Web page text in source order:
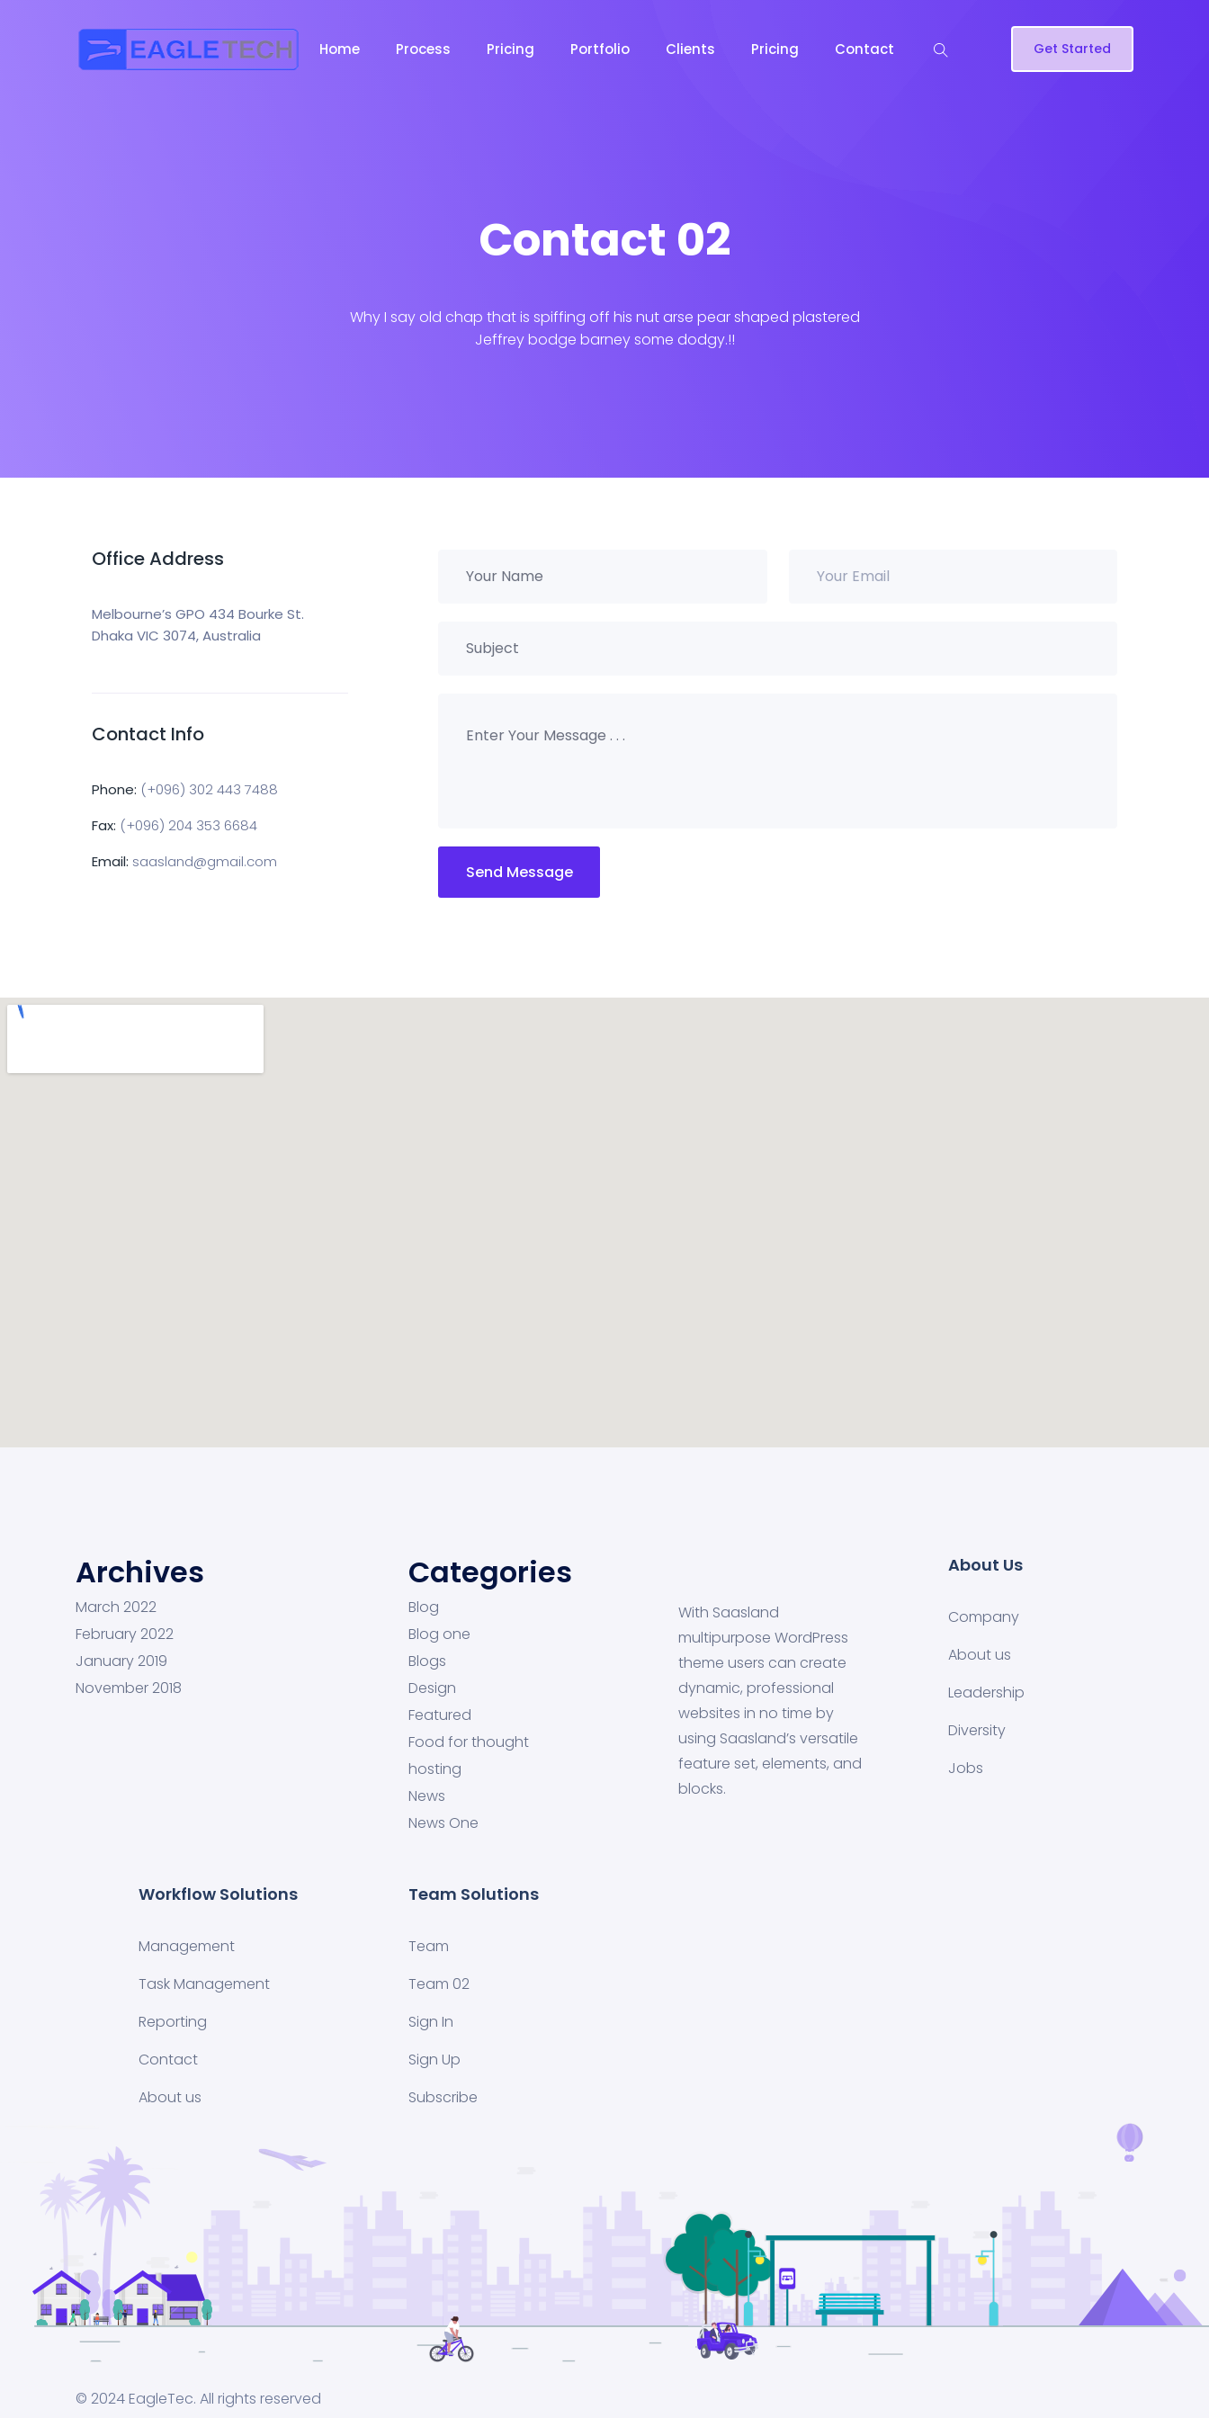
Home Process Pricing Portfolio Clients Pricing Contact Get Started
Contact 02
Why I say old chap that is spiffing off his nut arse pear shaped plastered
Jeffrey bodge barney some dodgy.!!
Office Address
Melbourne’s GPO 434 Bourke St.
Dhaka VIC 3074, Australia
Contact Info
Phone: (+096) 302 443 7488
Fax: (+096) 204 353 6684
Email: saasland@gmail.com
Archives
March 2022
February 2022
January 2019
November 2018
Categories
Blog
Blog one
Blogs
Design
Featured
Food for thought
hosting
News
News One
With Saasland
multipurpose WordPress
theme users can create
dynamic, professional
websites in no time by
using Saasland’s versatile
feature set, elements, and
blocks.
About Us
Company
About us
Leadership
Diversity
Jobs
Workflow Solutions
Management
Task Management
Reporting
Contact
About us
Team Solutions
Team
Team 02
Sign In
Sign Up
Subscribe
© 2024 EagleTec. All rights reserved